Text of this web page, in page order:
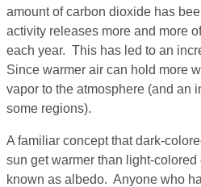
amount of carbon dioxide has
activity releases more and more
each year. This has led to an
Since warmer air can hold more
vapor to the atmosphere (and an
some regions).
A familiar concept that dark-
sun get warmer than light-
known as albedo. Anyone who